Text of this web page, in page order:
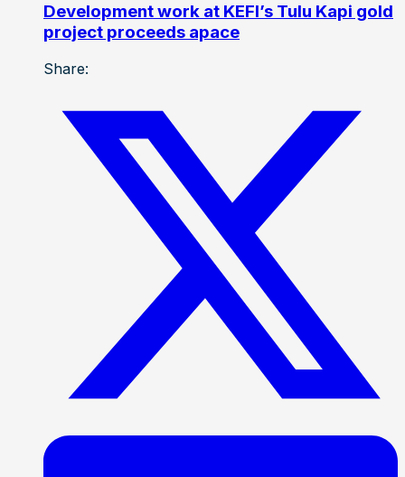
Development work at KEFI’s Tulu Kapi gold
project proceeds apace
Share: